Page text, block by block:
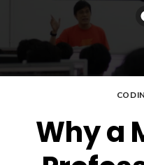
Why a